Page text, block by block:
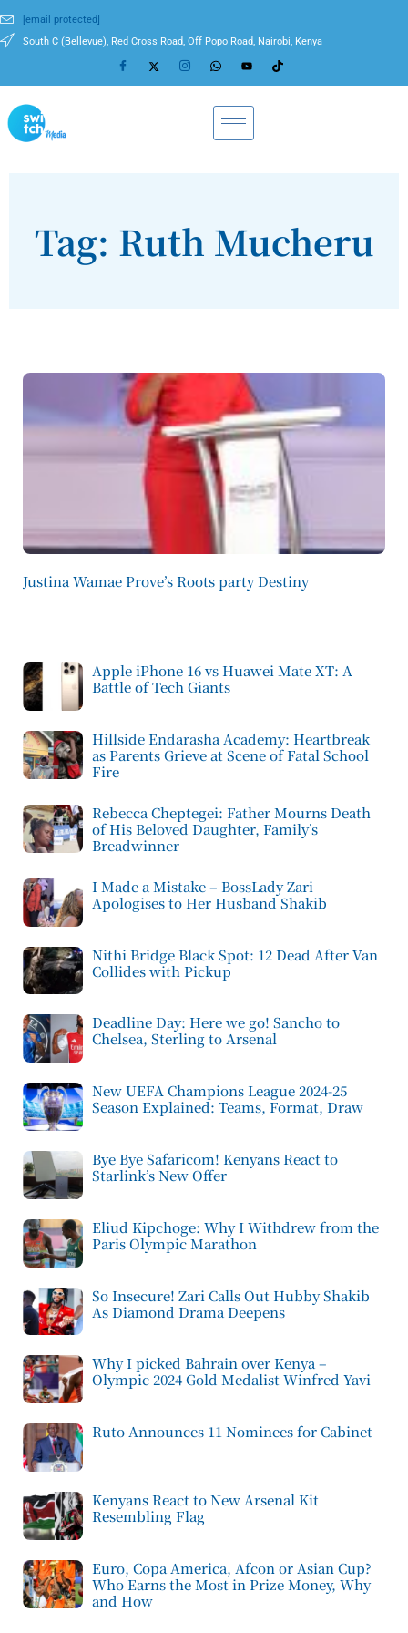
[email protected]
South C (Bellevue), Red Cross Road, Off Popo Road, Nairobi, Kenya
Tag: Ruth Mucheru
Justina Wamae Prove’s Roots party Destiny
Apple iPhone 16 vs Huawei Mate XT: A
Battle of Tech Giants
Hillside Endarasha Academy: Heartbreak
as Parents Grieve at Scene of Fatal School
Fire
Rebecca Cheptegei: Father Mourns Death
of His Beloved Daughter, Family’s
Breadwinner
I Made a Mistake – BossLady Zari
Apologises to Her Husband Shakib
Nithi Bridge Black Spot: 12 Dead After Van
Collides with Pickup
Deadline Day: Here we go! Sancho to
Chelsea, Sterling to Arsenal
New UEFA Champions League 2024-25
Season Explained: Teams, Format, Draw
Bye Bye Safaricom! Kenyans React to
Starlink’s New Offer
Eliud Kipchoge: Why I Withdrew from the
Paris Olympic Marathon
So Insecure! Zari Calls Out Hubby Shakib
As Diamond Drama Deepens
Why I picked Bahrain over Kenya –
Olympic 2024 Gold Medalist Winfred Yavi
Ruto Announces 11 Nominees for Cabinet
Kenyans React to New Arsenal Kit
Resembling Flag
Euro, Copa America, Afcon or Asian Cup?
Who Earns the Most in Prize Money, Why
and How